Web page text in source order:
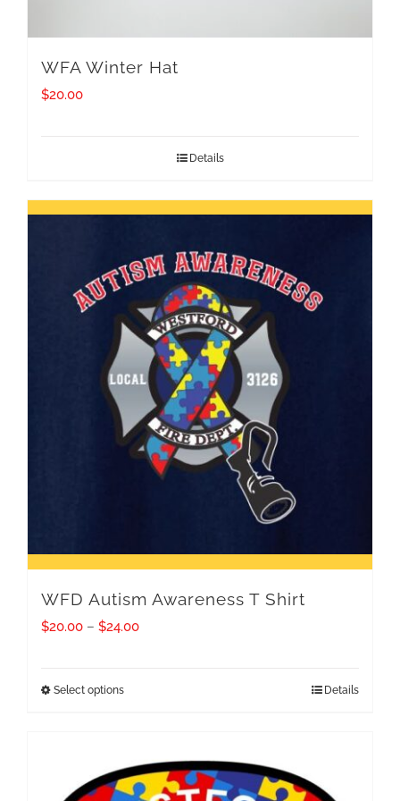
WFA Winter Hat
$20.00
Details
WFD Autism Awareness T Shirt
$20.00 – $24.00Price
Select optionsThis
multiple
Details